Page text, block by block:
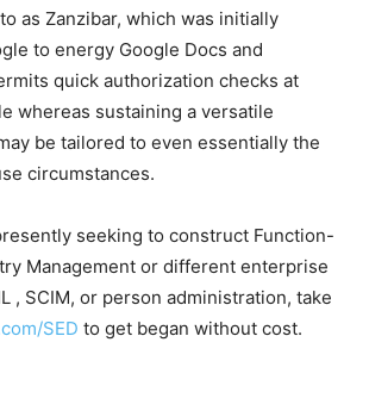
as Zanzibar, which was initially
to energy Google Docs and
quick authorization checks at
whereas sustaining a versatile
be tailored to even essentially the
circumstances.
seeking to construct Function-
Management or different enterprise
, SCIM, or person administration, take
SED to get began without cost.